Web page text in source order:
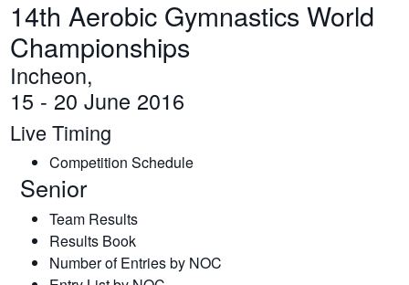
14th Aerobic Gymnastics World
Championships
Incheon,
15 - 20 June 2016
Live Timing
Competition Schedule
Senior
Team Results
Results Book
Number of Entries by NOC